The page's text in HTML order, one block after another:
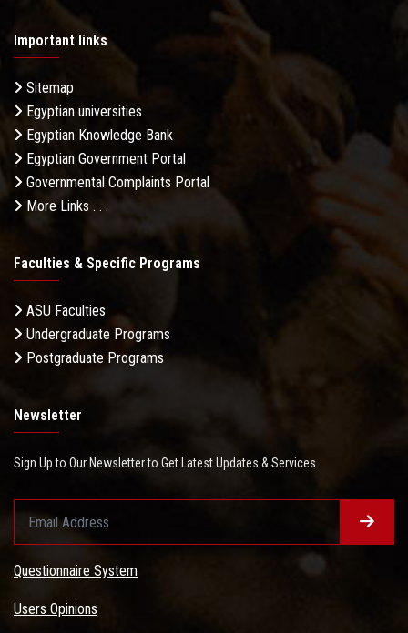
Important links
Sitemap
Egyptian universities
Egyptian Knowledge Bank
Egyptian Government Portal
Governmental Complaints Portal
More Links . . .
Faculties & Specific Programs
ASU Faculties
Undergraduate Programs
Postgraduate Programs
Newsletter
Sign Up to Our Newsletter to Get Latest Updates & Services
Questionnaire System
Users Opinions